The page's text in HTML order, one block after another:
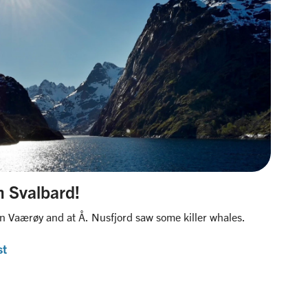
Svalbard!
Vaærøy and at Å. Nusfjord saw some killer whales.